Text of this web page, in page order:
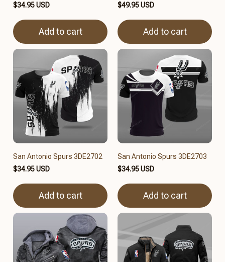
$34.95 USD
Add to cart
$49.95 USD
Add to cart
San Antonio Spurs 3DE2702
$34.95 USD
Add to cart
San Antonio Spurs 3DE2703
$34.95 USD
Add to cart